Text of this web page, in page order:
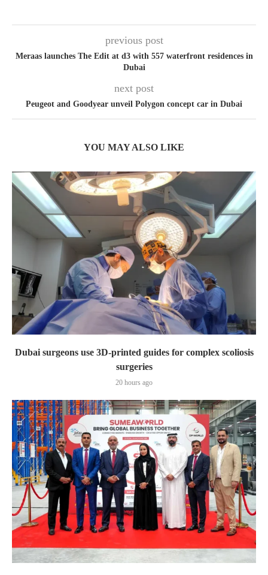
previous post
Meraas launches The Edit at d3 with 557 waterfront residences in
Dubai
next post
Peugeot and Goodyear unveil Polygon concept car in Dubai
YOU MAY ALSO LIKE
Dubai surgeons use 3D-printed guides for complex scoliosis
surgeries
20 hours ago